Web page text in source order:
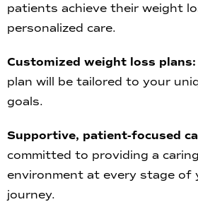
patients achieve their weight
personalized care.
Customized weight loss plans:
plan will be tailored to your
goals.
Supportive, patient-focused
committed to providing a
environment at every stage of
journey.